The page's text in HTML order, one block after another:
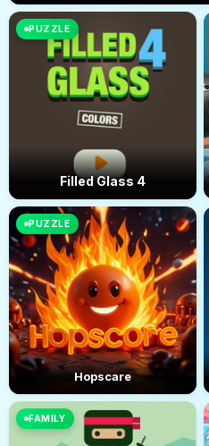
PUZZLE
Filled Glass 4
PUZZLE
Hopscare
FAMILY